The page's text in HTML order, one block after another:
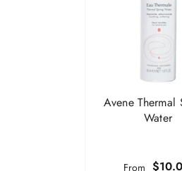
Avene Thermal
Water
From